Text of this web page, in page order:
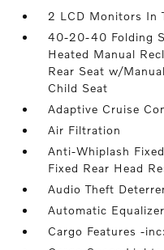
2 LCD Monitors In
40-20-40 Folding
Heated Manual
Rear Seat w/
Child Seat
Adaptive Cruise
Air Filtration
Anti-Whiplash
Fixed Rear Head
Audio Theft
Automatic Equalizer
Cargo Features -